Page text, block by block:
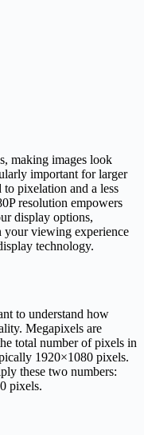
making images look
important for larger
to pixelation and a less
resolution empowers
display options,
your viewing experience
technology.
to understand how
Megapixels are
total number of pixels in
1920×1080 pixels.
these two numbers:
pixels.